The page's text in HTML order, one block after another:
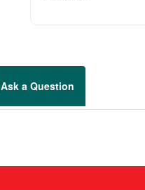
Ask a Question